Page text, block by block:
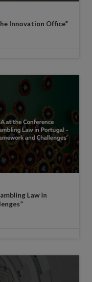
Innovation Office"
Law in